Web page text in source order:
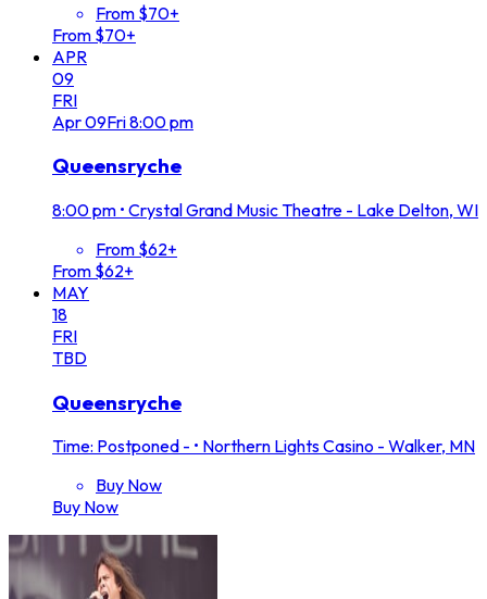
From $70+
From $70+
APR
09
FRI
Apr09Fri8:00 pm
Queensryche
8:00 pm • Crystal Grand Music Theatre - Lake Delton, WI
From $62+
From $62+
MAY
18
FRI
TBD
Queensryche
Time: Postponed - • Northern Lights Casino - Walker, MN
Buy Now
Buy Now